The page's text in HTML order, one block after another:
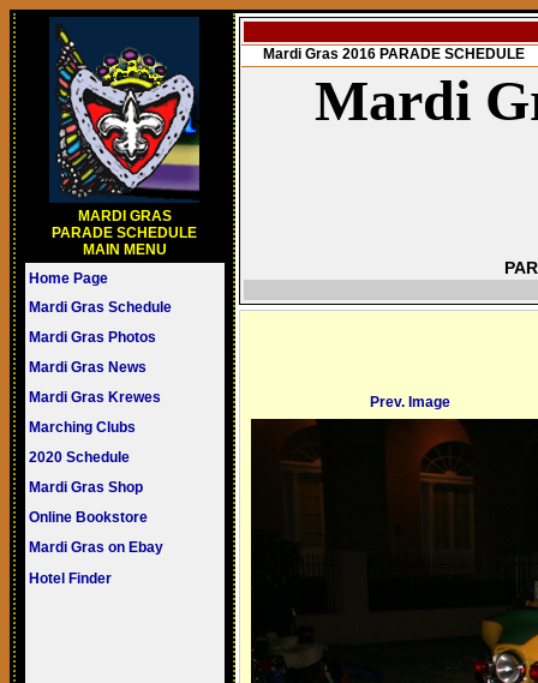
MARDI GRAS
PARADE SCHEDULE
MAIN MENU
Home Page
Mardi Gras Schedule
Mardi Gras Photos
Mardi Gras News
Mardi Gras Krewes
Marching Clubs
2020 Schedule
Mardi Gras Shop
Online Bookstore
Mardi Gras on Ebay
Hotel Finder
Mardi Gras 2016 PARADE SCHEDULE
Mardi
Prev. Image